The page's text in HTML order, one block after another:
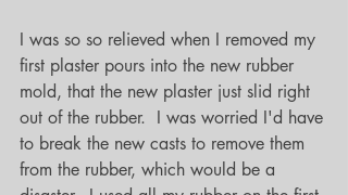
I was so so relieved when I removed my
first plaster pours into the new rubber
mold, that the new plaster just slid right
out of the rubber.  I was worried I'd have
to break the new casts to remove them
from the rubber, which would be a